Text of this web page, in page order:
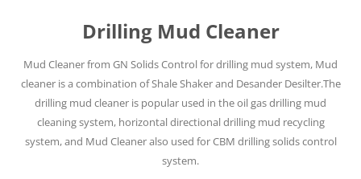
Drilling Mud Cleaner
Mud Cleaner from GN Solids Control for drilling mud system, Mud
cleaner is a combination of Shale Shaker and Desander Desilter.The
drilling mud cleaner is popular used in the oil gas drilling mud
cleaning system, horizontal directional drilling mud recycling
system, and Mud Cleaner also used for CBM drilling solids control
system.